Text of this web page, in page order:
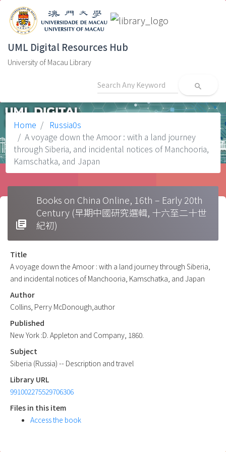
UML Digital Resources Hub
University of Macau Library
search
Home
Russia0s
A voyage down the Amoor : with a land journey
through Siberia, and incidental notices of Manchooria,
Kamschatka, and Japan
library_books
Books on China Online, 16th – Early 20th
Century (早期中國研究選輯, 十六至二十世
紀初)
Title
A voyage down the Amoor : with a land journey through Siberia,
and incidental notices of Manchooria, Kamschatka, and Japan
Author
Collins, Perry McDonough,author
Published
New York :D. Appleton and Company, 1860.
Subject
Siberia (Russia) -- Description and travel
Library URL
991002275529706306
Files in this item
Access the book